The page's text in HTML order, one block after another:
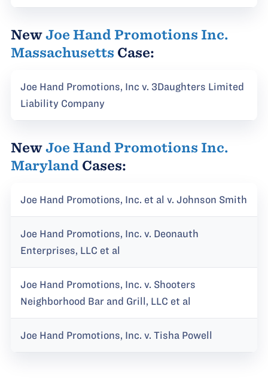
NewJoe Hand Promotions Inc.
Massachusetts Case:
Joe Hand Promotions, Inc v. 3Daughters Limited
Liability Company
NewJoe Hand Promotions Inc.
Maryland Cases:
Joe Hand Promotions, Inc. et al v. Johnson Smith
Joe Hand Promotions, Inc. v. Deonauth
Enterprises, LLC et al
Joe Hand Promotions, Inc. v. Shooters
Neighborhood Bar and Grill, LLC et al
Joe Hand Promotions, Inc. v. Tisha Powell